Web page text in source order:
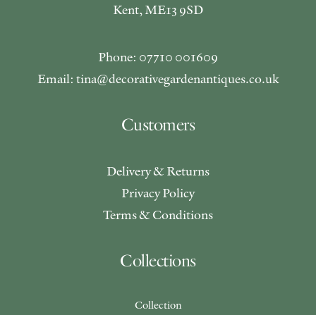
Kent, ME13 9SD
Phone: 07710 001609
Email: tina@decorativegardenantiques.co.uk
Customers
Delivery & Returns
Privacy Policy
Terms & Conditions
Collections
Collection